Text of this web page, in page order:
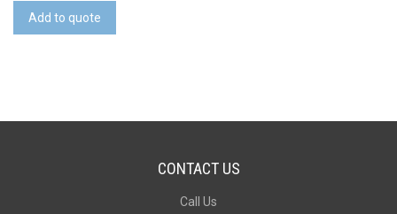
Shirt
Add to quote
CONTACT US
Call Us